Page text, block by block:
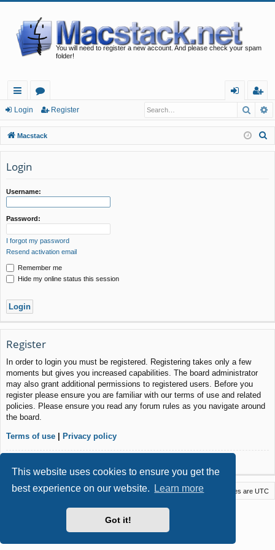
This website uses cookies to ensure you get the
best experience on our website.
Learn more
Got it!
You will need to register a new account. And please check your spam
folder!
ui
ck
lin
ks
or
u
m
in
eg
ist
er
Login Register
Macstack
Login
Username:
Password:
I forgot my password
Resend activation email
Remember me
Hide my online status this session
Register
In order to login you must be registered. Registering takes only a few
moments but gives you increased capabilities. The board administrator
may also grant additional permissions to registered users. Before you
register please ensure you are familiar with our terms of use and related
policies. Please ensure you read any forum rules as you navigate around
the board.
Terms of use | Privacy policy
Macstack All times are UTC
Delete cookies
Contact us
Powered by
® Forum Software © phpBB Limited
Style byArty - phpBB 3.3 by MrGaby
Privacy|Terms